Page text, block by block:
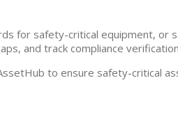
for safety-critical equipment, or
and track compliance
to ensure safety-critical